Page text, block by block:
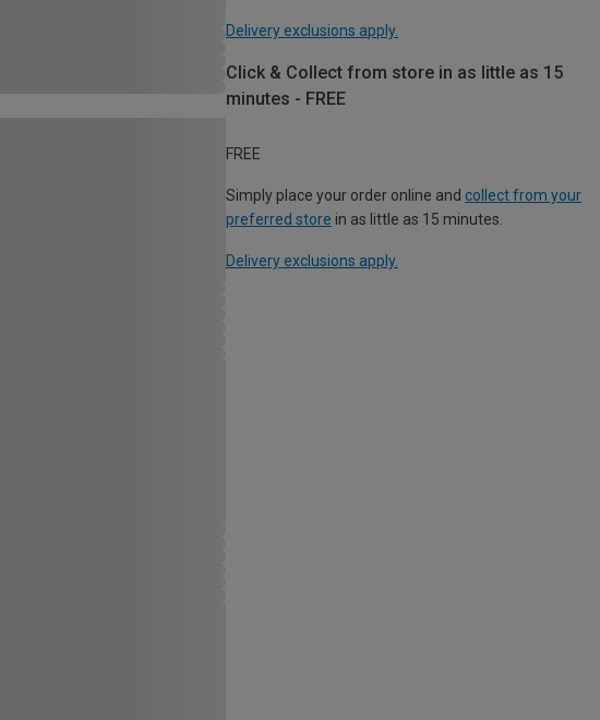
Delivery exclusions apply.
Click & Collect from store in as little as 15
minutes - FREE
FREE
Simply place your order online and collect from your
preferred store in as little as 15 minutes.
Delivery exclusions apply.